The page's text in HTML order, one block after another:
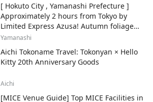
[ Hokuto City , Yamanashi Prefecture ]
Approximately 2 hours from Tokyo by
Limited Express Azusa! Autumn foliage
and recommended sightseeing spots.
Yamanashi
Aichi Tokoname Travel: Tokonyan × Hello
Kitty 20th Anniversary Goods
Aichi
[MICE Venue Guide] Top MICE Facilities in